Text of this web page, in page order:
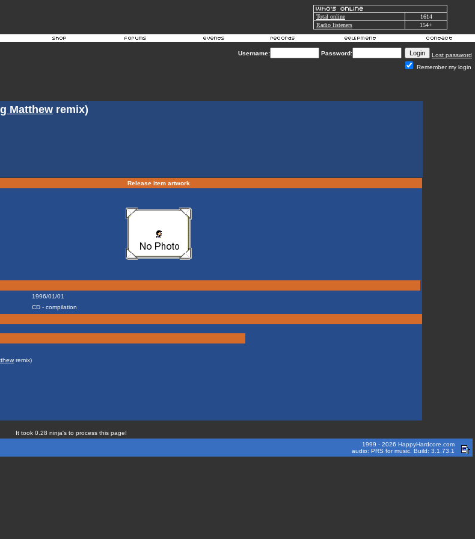
Total online
1614
Radio listeners
154+
Username: Password:
Lost password
Remember my login
Matthew remix)
Release item artwork
1996/01/01
CD - compilation
remix)
It took 0.28 ninja's to process this page!
1999 - 2026 HappyHardcore.com
audio: PRS for music. Build: 3.1.73.1